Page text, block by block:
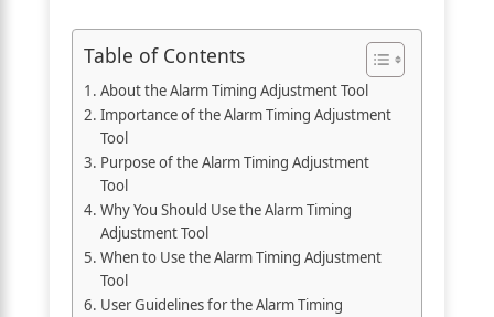
Table of Contents
About the Alarm Timing Adjustment Tool
Importance of the Alarm Timing Adjustment
Tool
Purpose of the Alarm Timing Adjustment
Tool
Why You Should Use the Alarm Timing
Adjustment Tool
When to Use the Alarm Timing Adjustment
Tool
User Guidelines for the Alarm Timing